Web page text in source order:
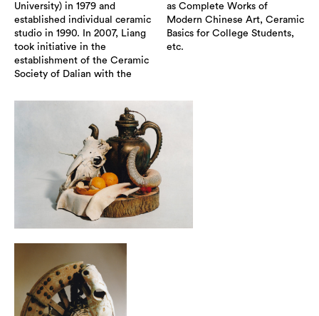
University) in 1979 and
established individual ceramic
studio in 1990. In 2007, Liang
took initiative in the
establishment of the Ceramic
Society of Dalian with the
as Complete Works of
Modern Chinese Art, Ceramic
Basics for College Students,
etc.